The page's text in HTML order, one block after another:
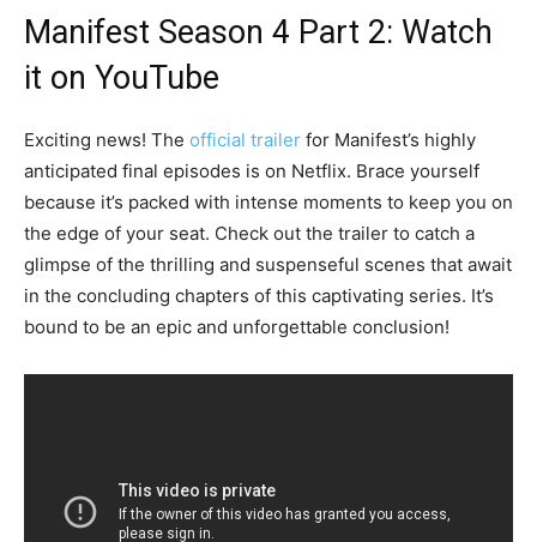
Manifest Season 4 Part 2: Watch
it on YouTube
Exciting news! The official trailer for Manifest’s highly
anticipated final episodes is on Netflix. Brace yourself
because it’s packed with intense moments to keep you on
the edge of your seat. Check out the trailer to catch a
glimpse of the thrilling and suspenseful scenes that await
in the concluding chapters of this captivating series. It’s
bound to be an epic and unforgettable conclusion!